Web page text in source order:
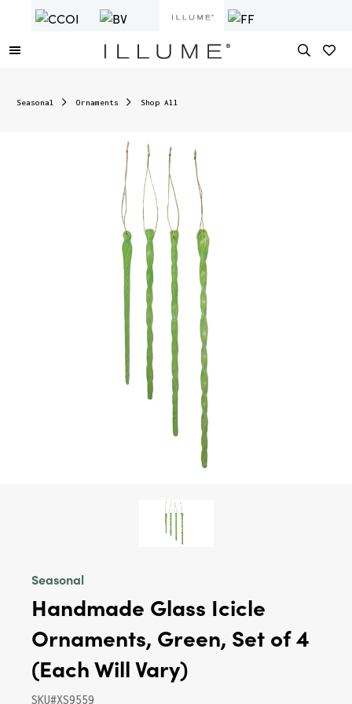
Seasonal Ornaments Shop All
Seasonal
Handmade Glass Icicle
Ornaments, Green, Set of 4
(Each Will Vary)
SKU#XS9559